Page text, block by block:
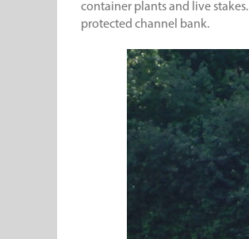
container plants and live stakes.
protected channel bank.